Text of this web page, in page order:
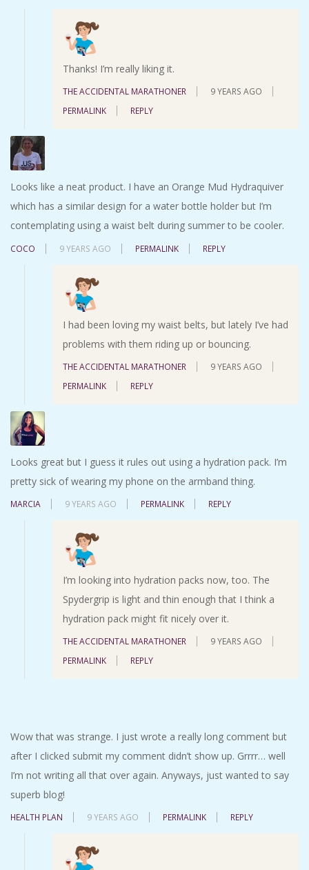
Thanks! I’m really liking it.
THE ACCIDENTAL MARATHONER
9 YEARS AGO
PERMALINK
REPLY
Looks like a neat product. I have an Orange Mud Hydraquiver
which has a similar design for a water bottle holder but I’m
contemplating using a waist belt during summer to be cooler.
COCO 9 YEARS AGO PERMALINK REPLY
I had been loving my waist belts, but lately I’ve had
problems with them riding up or bouncing.
THE ACCIDENTAL MARATHONER
9 YEARS AGO
PERMALINK
REPLY
Looks great but I guess it rules out using a hydration pack. I’m
pretty sick of wearing my phone on the armband thing.
MARCIA 9 YEARS AGO PERMALINK REPLY
I’m looking into hydration packs now, too. The
Spydergrip is light and thin enough that I think a
hydration pack might fit nicely over it.
THE ACCIDENTAL MARATHONER
9 YEARS AGO
PERMALINK
REPLY
Wow that was strange. I just wrote a really long comment but
after I clicked submit my comment didn’t show up. Grrrr… well
I’m not writing all that over again. Anyways, just wanted to say
superb blog!
HEALTH PLAN 9 YEARS AGO PERMALINK REPLY